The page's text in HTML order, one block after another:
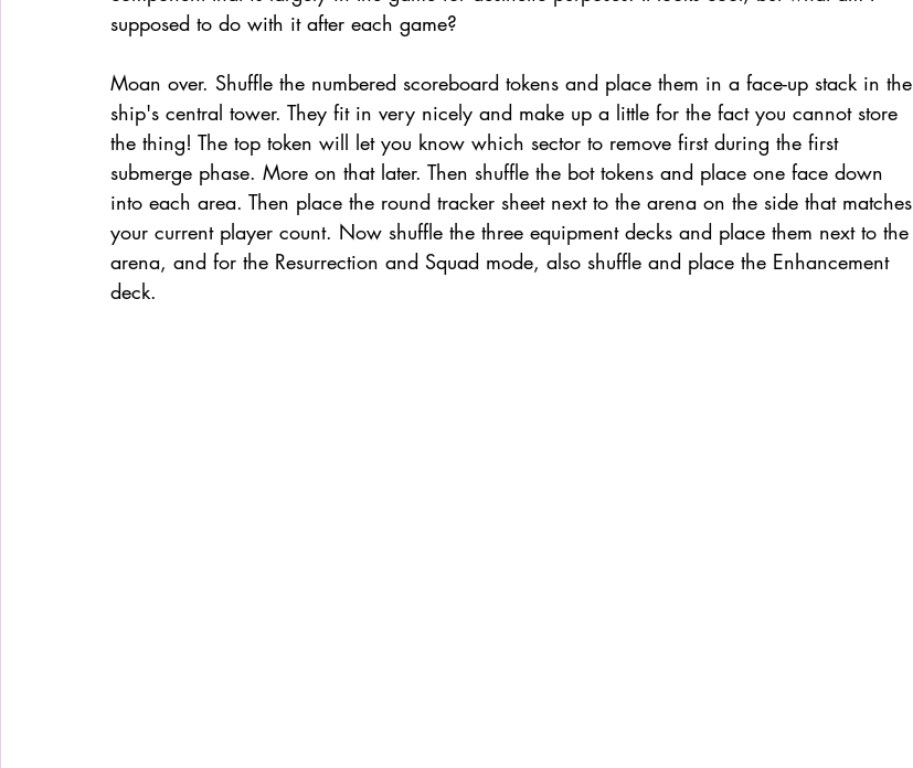
supposed to do with it after each game?
Moan over. Shuffle the numbered scoreboard tokens and place them in a face-up stack in the
ship's central tower. They fit in very nicely and make up a little for the fact you cannot store
the thing! The top token will let you know which sector to remove first during the first
submerge phase. More on that later. Then shuffle the bot tokens and place one face down
into each area. Then place the round tracker sheet next to the arena on the side that matches
your current player count. Now shuffle the three equipment decks and place them next to the
arena, and for the Resurrection and Squad mode, also shuffle and place the Enhancement
deck.